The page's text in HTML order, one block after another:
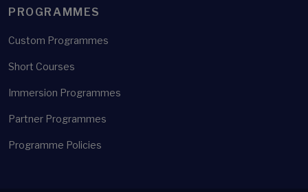
PROGRAMMES
Custom Programmes
Short Courses
Immersion Programmes
Partner Programmes
Programme Policies